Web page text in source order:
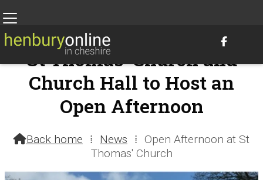

St Thomas' Church and
Church Hall to Host an
Open Afternoon
Back home ⁞ News ⁞ Open Afternoon at St
Thomas' Church